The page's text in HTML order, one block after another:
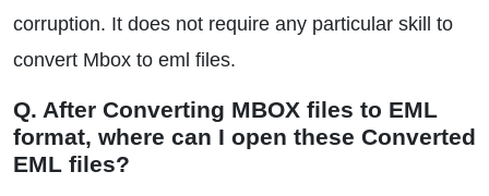
corruption. It does not require any particular skill to
convert Mbox to eml files.
Q. After Converting MBOX files to EML
format, where can I open these Converted
EML files?